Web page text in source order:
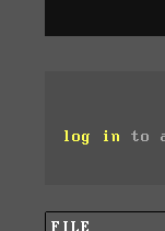
log in to